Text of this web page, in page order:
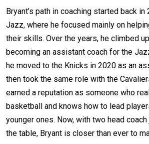
Bryant’s path in coaching started back
Jazz, where he focused mainly on
their skills. Over the years, he climbed
becoming an assistant coach for the
he moved to the Knicks in 2020 as an
then took the same role with the
earned a reputation as someone who
basketball and knows how to lead
younger ones. Now, with two head
the table, Bryant is closer than ever to